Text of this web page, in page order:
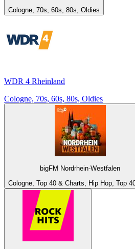
Cologne, 70s, 60s, 80s, Oldies
WDR 4 Rheinland
Cologne, 70s, 60s, 80s, Oldies
bigFM Nordrhein-Westfalen
Cologne, Top 40 & Charts, Hip Hop, Top